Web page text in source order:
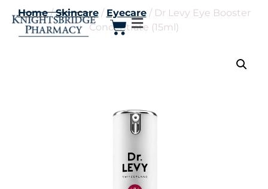
Home/Skincare/ Eyecare/ Dr Levy Eye Booster
Concentrate (15ml)